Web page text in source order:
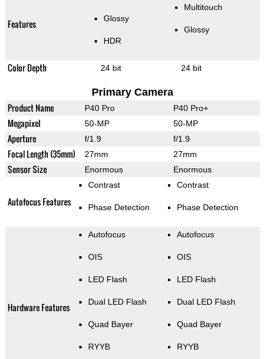
Features Glossy
HDR
Multitouch
Glossy
Color Depth 24 bit 24 bit
Primary Camera
Product Name P40 Pro P40 Pro+
Megapixel 50-MP 50-MP
Aperture f/1.9 f/1.9
Focal Length (35mm) 27mm 27mm
Sensor Size Enormous Enormous
Autofocus Features
Contrast
Phase Detection
Contrast
Phase Detection
Hardware Features
Autofocus
OIS
LED Flash
Dual LED Flash
Quad Bayer
RYYB
Autofocus
OIS
LED Flash
Dual LED Flash
Quad Bayer
RYYB